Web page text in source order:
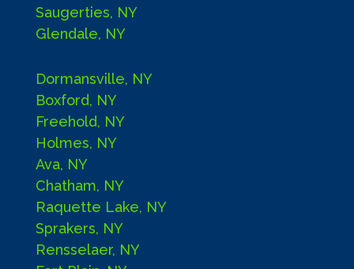
Saugerties, NY
Glendale, NY
Dormansville, NY
Boxford, NY
Freehold, NY
Holmes, NY
Ava, NY
Chatham, NY
Raquette Lake, NY
Sprakers, NY
Rensselaer, NY